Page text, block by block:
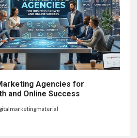
Agencies for
and Online Success